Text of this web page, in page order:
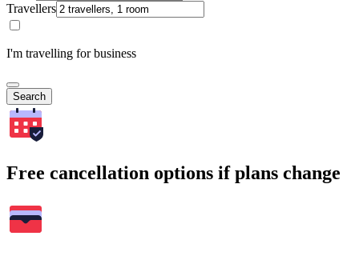
Travellers
I'm travelling for business
Search
Free cancellation options if plans change